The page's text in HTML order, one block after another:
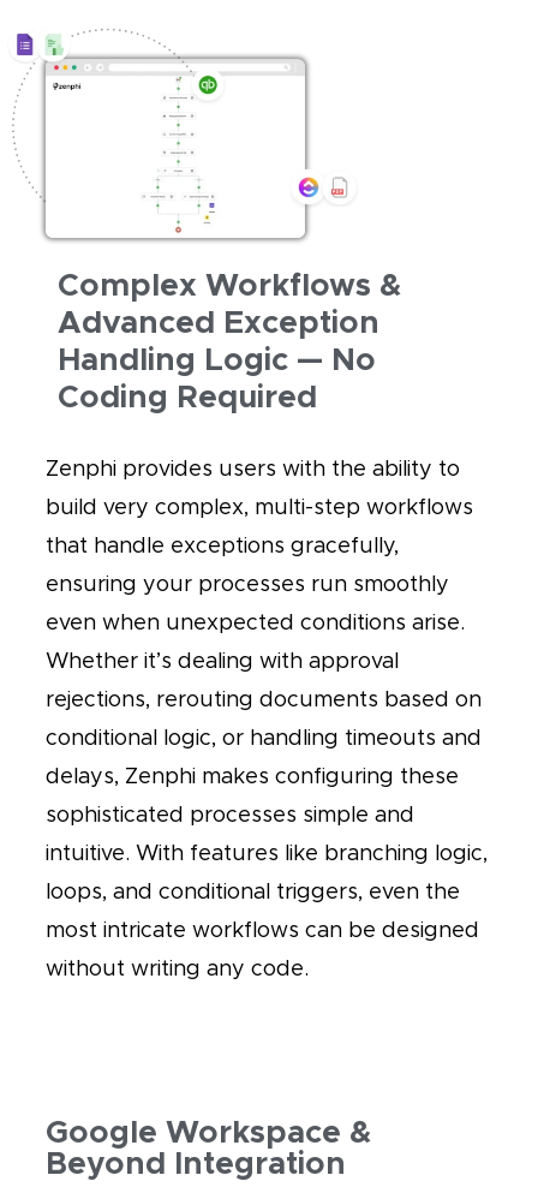
Complex Workflows &
Advanced Exception
Handling Logic — No
Coding Required
Zenphi provides users with the ability to
build very complex, multi-step workflows
that handle exceptions gracefully,
ensuring your processes run smoothly
even when unexpected conditions arise.
Whether it’s dealing with approval
rejections, rerouting documents based on
conditional logic, or handling timeouts and
delays, Zenphi makes configuring these
sophisticated processes simple and
intuitive. With features like branching logic,
loops, and conditional triggers, even the
most intricate workflows can be designed
without writing any code.
Google Workspace &
Beyond Integration